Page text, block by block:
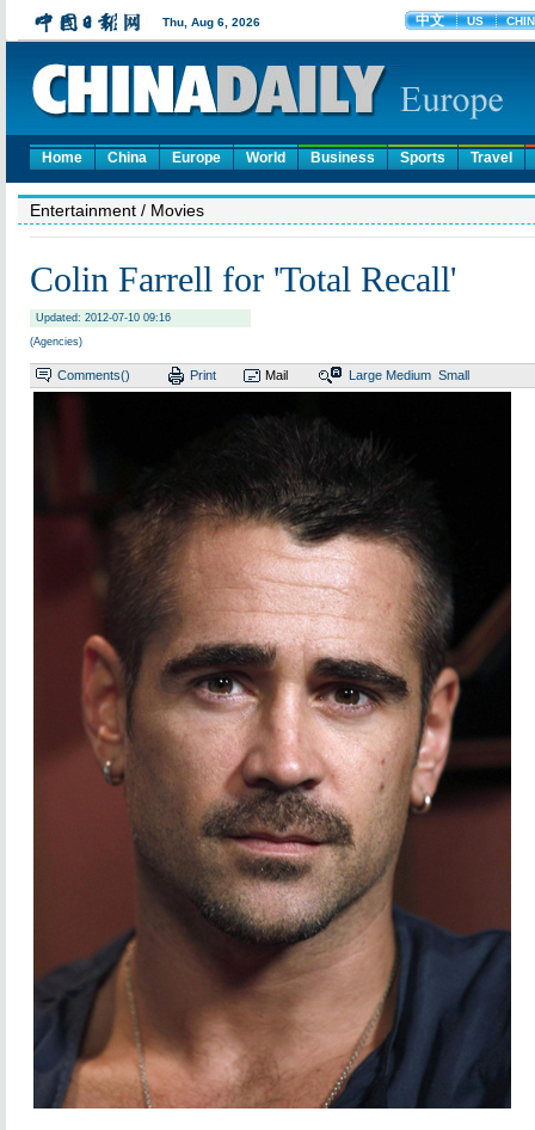
Home China Europe World Business Sports Travel
Entertainment / Movies
Colin Farrell for 'Total Recall'
Updated: 2012-07-10 09:16
(Agencies)
Comments() Print Mail Large Medium Small